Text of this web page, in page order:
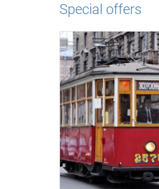
Special offers